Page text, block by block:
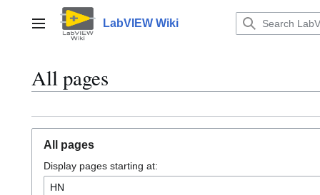
contentMain menu LabVIEW Wiki
All pages
All pages
Display pages starting at: